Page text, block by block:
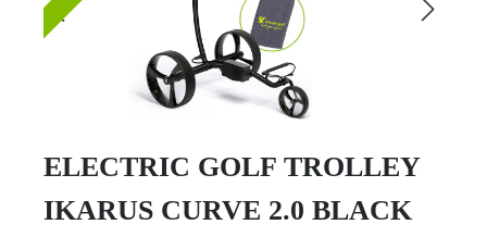
ELECTRIC GOLF TROLLEY
IKARUS CURVE 2.0 BLACK